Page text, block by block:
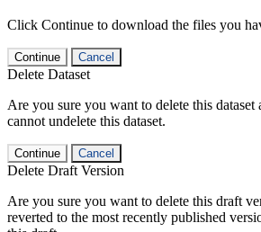
Click Continue to download the files you
Continue Cancel
Delete Dataset
Are you sure you want to delete this dataset
cannot undelete this dataset.
Continue Cancel
Delete Draft Version
Are you sure you want to delete this draft
reverted to the most recently published